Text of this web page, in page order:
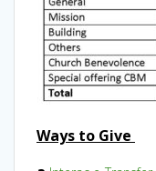
Ways to Give